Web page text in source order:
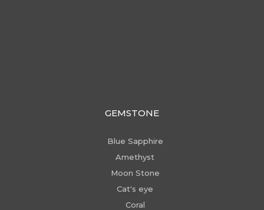
GEMSTONE
Blue Sapphire
Amethyst
Moon Stone
Cat's eye
Coral